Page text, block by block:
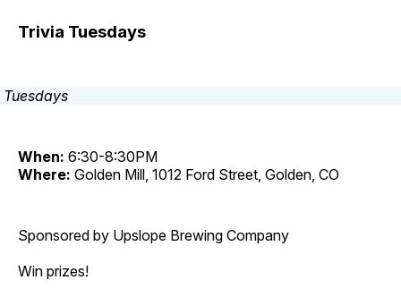
Trivia Tuesdays
When: 6:30-8:30PM
Where: Golden Mill, 1012 Ford Street, Golden, CO
Sponsored by Upslope Brewing Company
Win prizes!